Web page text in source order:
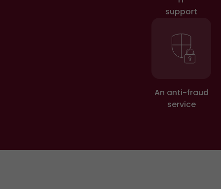
Secure your accounts and
Block the card linked to fraud
and immediately change your
accounts that have been
affected. Keep an eye out for
statements.
support
An anti-fraud
service